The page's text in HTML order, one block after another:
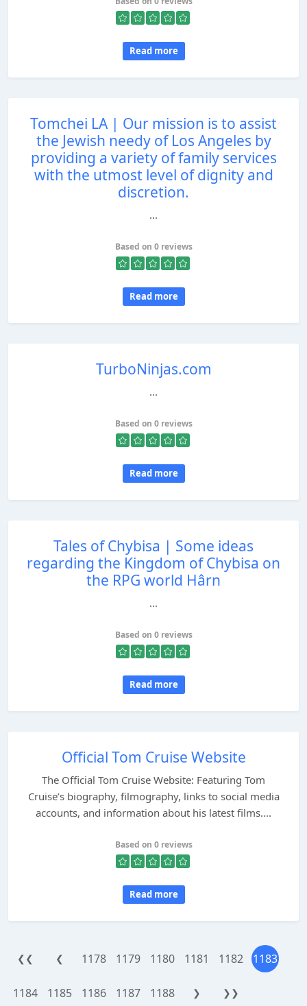
Read more
Tomchei LA | Our mission is to assist
the Jewish needy of Los Angeles by
providing a variety of family services
with the utmost level of dignity and
discretion.
...
Based on 0 reviews
Read more
TurboNinjas.com
...
Based on 0 reviews
Read more
Tales of Chybisa | Some ideas
regarding the Kingdom of Chybisa on
the RPG world Hârn
...
Based on 0 reviews
Read more
Official Tom Cruise Website
The Official Tom Cruise Website: Featuring Tom
Cruise’s biography, filmography, links to social media
accounts, and information about his latest films....
Based on 0 reviews
Read more
❮❮ ❮ 1178 1179 1180 1181 1182 1183
1184 1185 1186 1187 1188 ❯ ❯❯